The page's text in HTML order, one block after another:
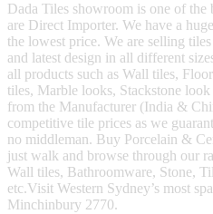
Dada Tiles showroom is one of the
are Direct Importer. We have a
the lowest price. We are selling
and latest design in all different
all products such as Wall tiles,
tiles, Marble looks, Stackstone
from the Manufacturer (India &
competitive tile prices as we
no middleman. Buy Porcelain &
just walk and browse through our
Wall tiles, Bathroomware, Stone,
etc.Visit Western Sydney’s most
Minchinbury 2770.